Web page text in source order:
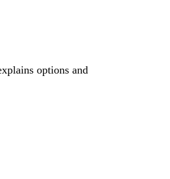
options and